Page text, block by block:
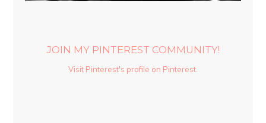
JOIN MY PINTEREST COMMUNITY!
Visit Pinterest's profile on Pinterest.